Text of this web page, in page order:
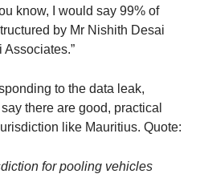
know, I would say 99% of
by Mr Nishith Desai
to the data leak,
there are good, practical
like Mauritius. Quote:
for pooling vehicles